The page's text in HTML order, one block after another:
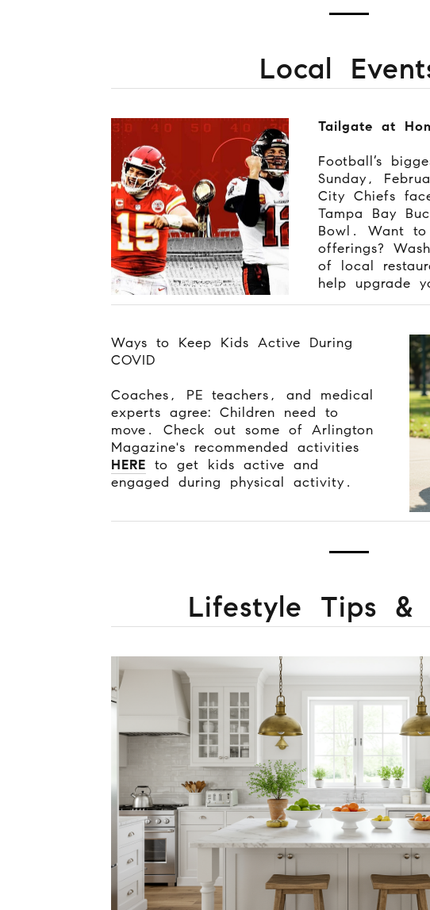
Local
Tailgate at
Football’s
Sunday,
City Chiefs
Tampa Bay
Bowl. Want to
offerings?
of local
help upgrade
Ways to Keep Kids Active During
COVID
Coaches, PE teachers, and medical
experts agree: Children need to
move. Check out some of Arlington
Magazine's recommended activities
HERE to get kids active and
engaged during physical activity.
Lifestyle Tips &